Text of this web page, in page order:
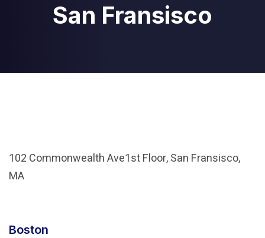
San Fransisco
102 Commonwealth Ave1st Floor, San Fransisco,
MA
Boston